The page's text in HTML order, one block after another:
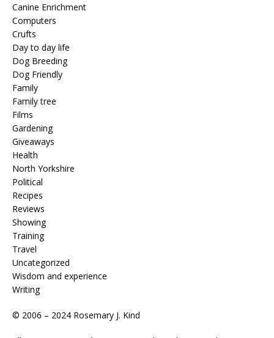
Canine Enrichment
Computers
Crufts
Day to day life
Dog Breeding
Dog Friendly
Family
Family tree
Films
Gardening
Giveaways
Health
North Yorkshire
Political
Recipes
Reviews
Showing
Training
Travel
Uncategorized
Wisdom and experience
Writing
© 2006 – 2024 Rosemary J. Kind